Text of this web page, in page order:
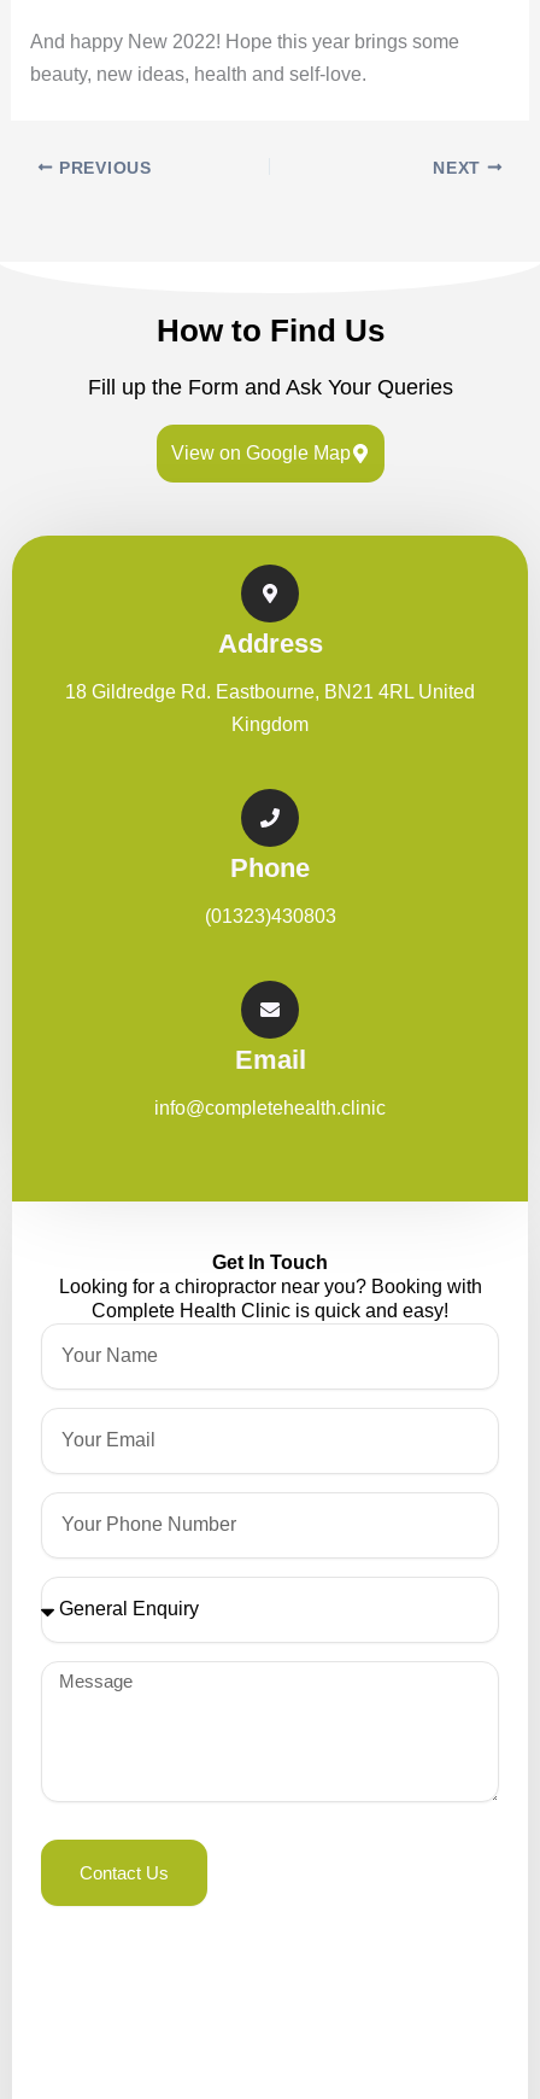
And happy New 2022! Hope this year brings some
beauty, new ideas, health and self-love.
PREVIOUS NEXT
How to Find Us
Fill up the Form and Ask Your Queries
View on Google Map
Address
18 Gildredge Rd. Eastbourne, BN21 4RL United
Kingdom
Phone
(01323)430803
Email
info@completehealth.clinic
Get In Touch
Looking for a chiropractor near you? Booking with
Complete Health Clinic is quick and easy!
Name
Email
Phone
Please
Select
Message
Contact Us